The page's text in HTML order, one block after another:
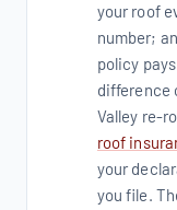
your roof
number;
policy
difference
Valley re-
roof
your
you file.